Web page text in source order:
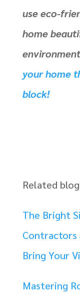
use eco-
home
your home
block!
Related
The Bright
Contractors
Bring Your
Mastering